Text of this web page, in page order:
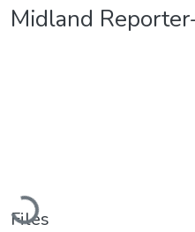
Midland
Files